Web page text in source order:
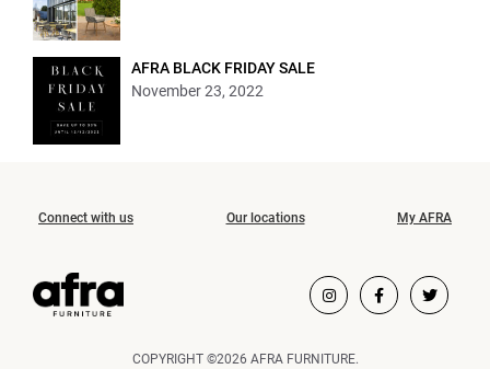
AFRA BLACK FRIDAY SALE
November 23, 2022
Connect with us Our locations My AFRA
COPYRIGHT ©2026 AFRA FURNITURE.